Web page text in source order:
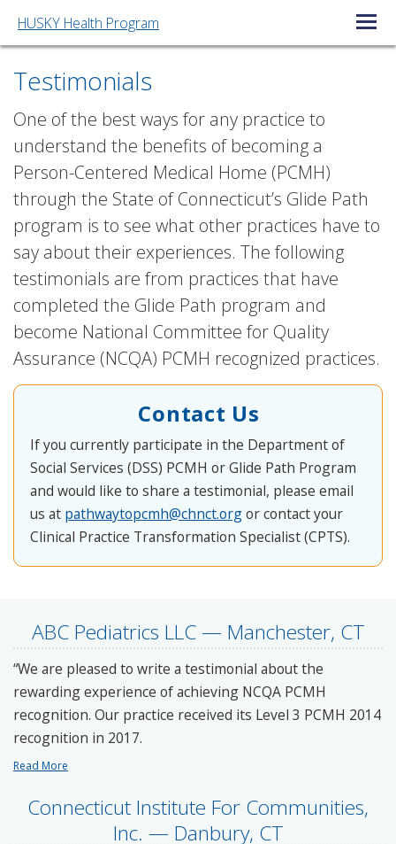
HUSKY Health Program Open/
Testimonials
One of the best ways for any practice to
understand the benefits of becoming a
Person-Centered Medical Home (PCMH)
through the State of Connecticut’s Glide Path
program is to see what other practices have to
say about their experiences. The following
testimonials are from practices that have
completed the Glide Path program and
become National Committee for Quality
Assurance (NCQA) PCMH recognized practices.
Contact Us
If you currently participate in the Department of
Social Services (DSS) PCMH or Glide Path Program
and would like to share a testimonial, please email
us at pathwaytopcmh@chnct.orgor contact your
Clinical Practice Transformation Specialist (CPTS).
ABC Pediatrics LLC — Manchester, CT
“We are pleased to write a testimonial about the
rewarding experience of achieving NCQA PCMH
recognition. Our practice received its Level 3 PCMH 2014
recognition in 2017.
Read More
Connecticut Institute For Communities,
Inc. — Danbury, CT